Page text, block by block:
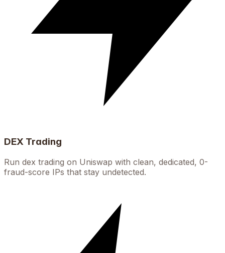
DEX Trading
Run dex trading on Uniswap with clean, dedicated, 0-
fraud-score IPs that stay undetected.